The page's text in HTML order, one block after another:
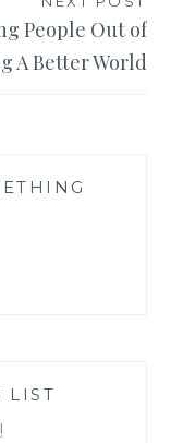
People Out of
A Better World
LIST